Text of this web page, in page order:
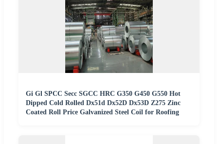
Gi Gl SPCC Secc SGCC HRC G350 G450 G550 Hot
Dipped Cold Rolled Dx51d Dx52D Dx53D Z275 Zinc
Coated Roll Price Galvanized Steel Coil for Roofing